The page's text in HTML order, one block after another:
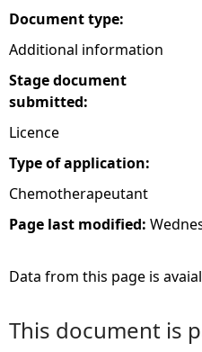
e
h
e
e
Document type:
Additional information
Stage document
submitted:
Licence
Type of application:
Chemotherapeutant
Page last modified:
Data from this page is
This document is